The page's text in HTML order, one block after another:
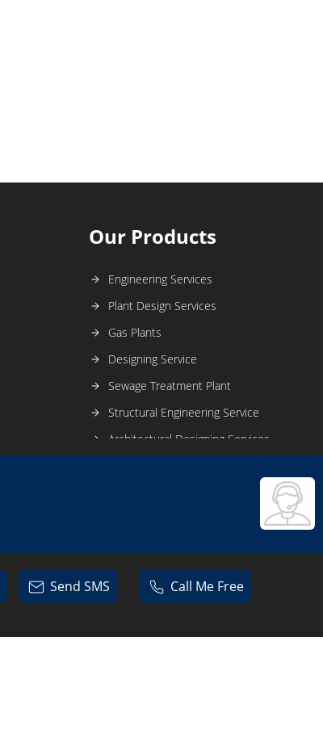
Our Products
Engineering Services
Plant Design Services
Gas Plants
Designing Service
Sewage Treatment Plant
Structural Engineering Service
Architectural Designing Services
Construction Management Services
Send SMS Call Me Free